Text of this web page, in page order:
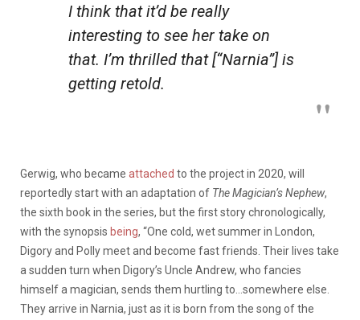
I think that it’d be really
interesting to see her take on
that. I’m thrilled that [“Narnia”] is
getting retold.
Gerwig, who became attached to the project in 2020, will
reportedly start with an adaptation of The Magician’s Nephew,
the sixth book in the series, but the first story chronologically,
with the synopsis being, “One cold, wet summer in London,
Digory and Polly meet and become fast friends. Their lives take
a sudden turn when Digory’s Uncle Andrew, who fancies
himself a magician, sends them hurtling to…somewhere else.
They arrive in Narnia, just as it is born from the song of the